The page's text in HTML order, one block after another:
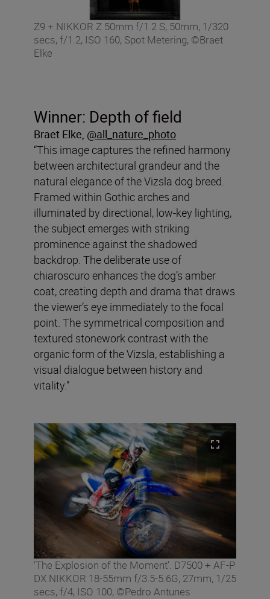
Z9 + NIKKOR Z 50mm f/1.2 S, 50mm, 1/320
secs, f/1.2, ISO 160, Spot Metering, ©Braet
Elke
Winner: Depth of field
Braet Elke, @all_nature_photo
“This image captures the refined harmony
between architectural grandeur and the
natural elegance of the Vizsla dog breed.
Framed within Gothic arches and
illuminated by directional, low-key lighting,
the subject emerges with striking
prominence against the shadowed
backdrop. The deliberate use of
chiaroscuro enhances the dog’s amber
coat, creating depth and drama that draws
the viewer’s eye immediately to the focal
point. The symmetrical composition and
textured stonework contrast with the
organic form of the Vizsla, establishing a
visual dialogue between history and
vitality.”
‘The Explosion of the Moment’. D7500 + AF-P
DX NIKKOR 18-55mm f/3.5-5.6G, 27mm, 1/25
secs, f/4, ISO 100, ©Pedro Antunes